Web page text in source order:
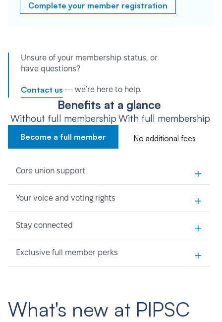
Complete your member registration
Unsure of your membership status, or
have questions?
Contact us — we’re here to help.
Benefits at a glance
Without full membership
Become a full member
With full membership
No additional fees
Core union support +
Your voice and voting rights +
Stay connected +
Exclusive full member perks +
What's new at PIPSC